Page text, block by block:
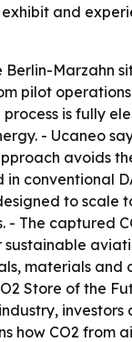
and
Berlin-Marzahn
pilot
is fully
- Ucaneo
avoids
conventional
to scale
- The captured
materials and
Store of the
investors
how CO2 from